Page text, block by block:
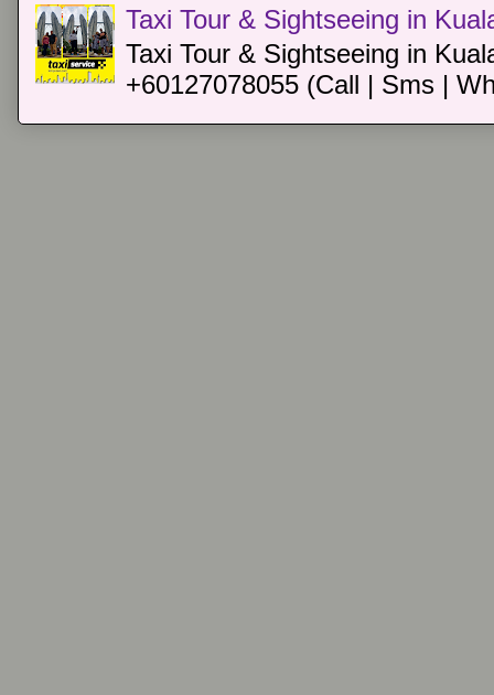
Taxi Tour & Sightseeing in
Taxi Tour & Sightseeing in
+60127078055 (Call | Sms |